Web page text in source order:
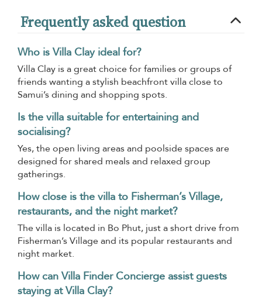
Frequently asked question
Who is Villa Clay ideal for?
Villa Clay is a great choice for families or groups of
friends wanting a stylish beachfront villa close to
Samui’s dining and shopping spots.
Is the villa suitable for entertaining and
socialising?
Yes, the open living areas and poolside spaces are
designed for shared meals and relaxed group
gatherings.
How close is the villa to Fisherman’s Village,
restaurants, and the night market?
The villa is located in Bo Phut, just a short drive from
Fisherman’s Village and its popular restaurants and
night market.
How can Villa Finder Concierge assist guests
staying at Villa Clay?